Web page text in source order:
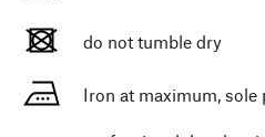
do not tumble dry
Iron at maximum, sole